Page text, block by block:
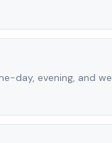
evening, and